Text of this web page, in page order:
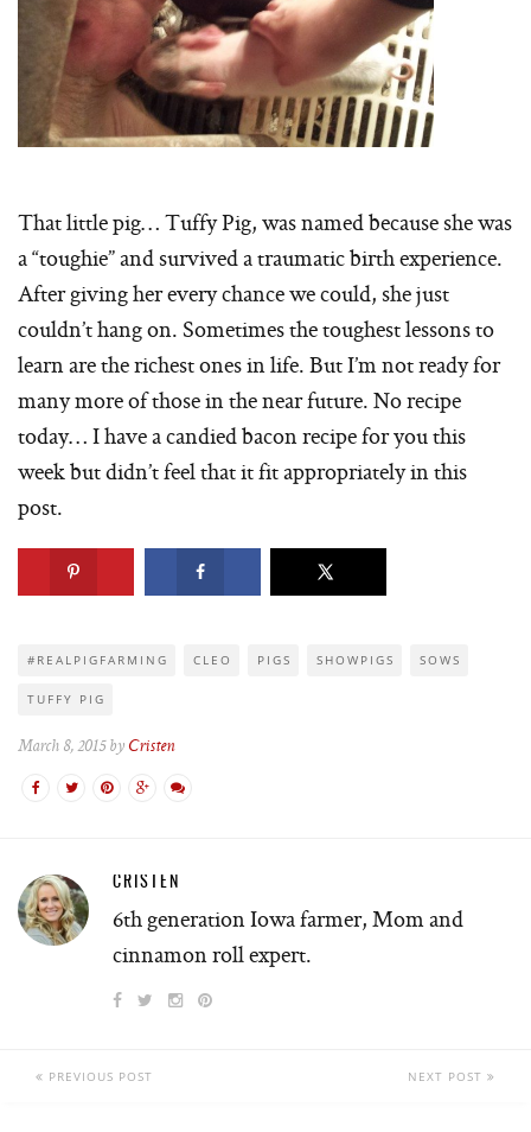
That little pig… Tuffy Pig, was named because she was
a “toughie” and survived a traumatic birth experience.
After giving her every chance we could, she just
couldn’t hang on. Sometimes the toughest lessons to
learn are the richest ones in life. But I’m not ready for
many more of those in the near future. No recipe
today… I have a candied bacon recipe for you this
week but didn’t feel that it fit appropriately in this
post.
#REALPIGFARMING CLEO PIGS SHOWPIGS SOWS
TUFFY PIG
March 8, 2015 by Cristen
CRISTEN
6th generation Iowa farmer, Mom and
cinnamon roll expert.
PREVIOUS POST NEXT POST